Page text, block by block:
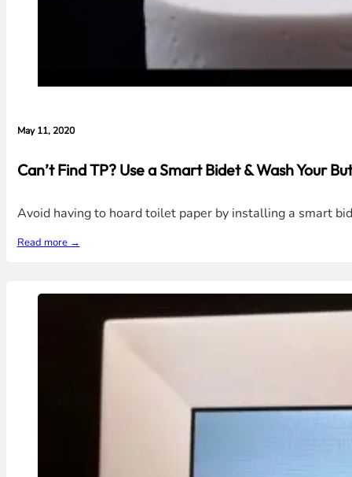
May 11, 2020
Can’t Find TP? Use a Smart Bidet & Wash Your
Avoid having to hoard toilet paper by installing a smart
Read more →